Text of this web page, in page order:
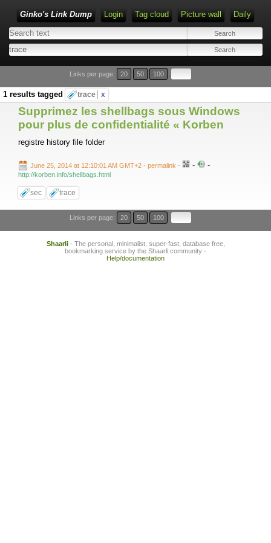
Ginko's Link Dump Login Tag cloud Picture wall Daily
Type 1 or more characters for results.
Links per page: 20 50 100
1 results tagged trace x
Supprimez les shellbags sous Windows
pour plus de confidentialité « Korben
registre history file folder
June 25, 2014 at 12:10:01 AM GMT+2 - permalink - - -
http://korben.info/shellbags.html
sec trace
Links per page: 20 50 100
Shaarli- The personal, minimalist, super-fast, database free,
bookmarking service by the Shaarli community -
Help/documentation